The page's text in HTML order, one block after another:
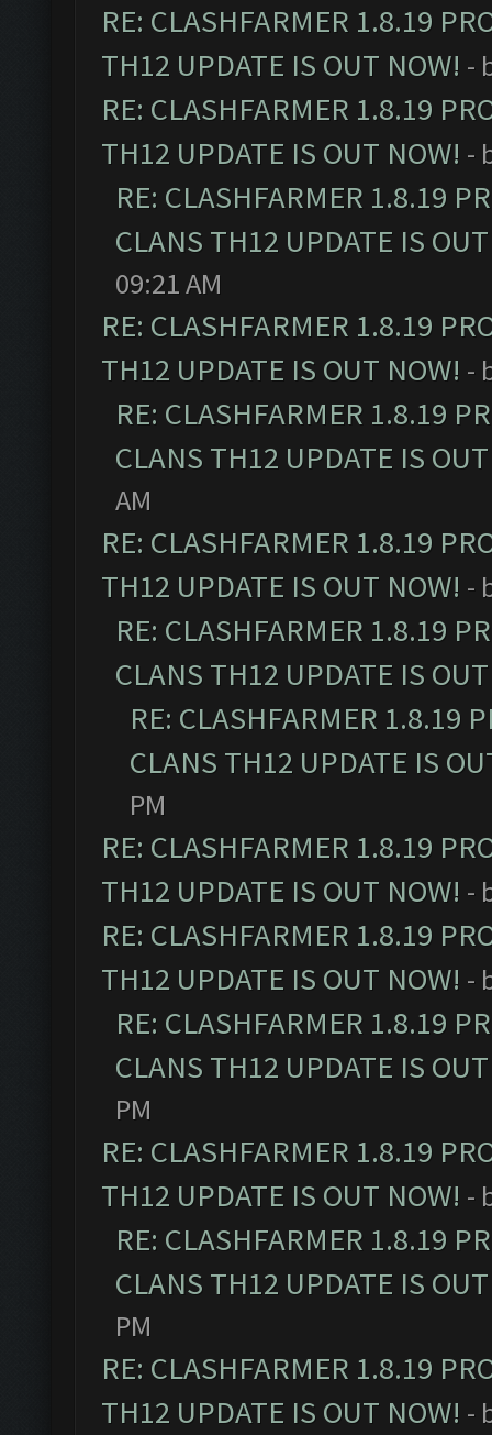
RE: CLASHFARMER 1.8.19
TH12 UPDATE IS OUT NOW! -
RE: CLASHFARMER 1.8.19
TH12 UPDATE IS OUT NOW! -
RE: CLASHFARMER 1.8.19
CLANS TH12 UPDATE IS
09:21 AM
RE: CLASHFARMER 1.8.19
TH12 UPDATE IS OUT NOW! -
RE: CLASHFARMER 1.8.19
CLANS TH12 UPDATE IS
AM
RE: CLASHFARMER 1.8.19
TH12 UPDATE IS OUT NOW! -
RE: CLASHFARMER 1.8.19
CLANS TH12 UPDATE IS
RE: CLASHFARMER 1.8.19
CLANS TH12 UPDATE IS
PM
RE: CLASHFARMER 1.8.19
TH12 UPDATE IS OUT NOW! -
RE: CLASHFARMER 1.8.19
TH12 UPDATE IS OUT NOW! -
RE: CLASHFARMER 1.8.19
CLANS TH12 UPDATE IS
PM
RE: CLASHFARMER 1.8.19
TH12 UPDATE IS OUT NOW! -
RE: CLASHFARMER 1.8.19
CLANS TH12 UPDATE IS
PM
RE: CLASHFARMER 1.8.19
TH12 UPDATE IS OUT NOW! -